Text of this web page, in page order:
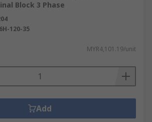
Block 3 Phase
120-35
MYR4,101.19/unit
Add